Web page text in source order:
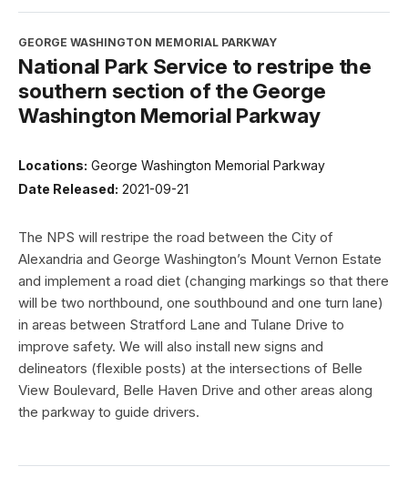
GEORGE WASHINGTON MEMORIAL PARKWAY
National Park Service to restripe the
southern section of the George
Washington Memorial Parkway
Locations: George Washington Memorial Parkway
Date Released: 2021-09-21
The NPS will restripe the road between the City of
Alexandria and George Washington’s Mount Vernon Estate
and implement a road diet (changing markings so that there
will be two northbound, one southbound and one turn lane)
in areas between Stratford Lane and Tulane Drive to
improve safety. We will also install new signs and
delineators (flexible posts) at the intersections of Belle
View Boulevard, Belle Haven Drive and other areas along
the parkway to guide drivers.